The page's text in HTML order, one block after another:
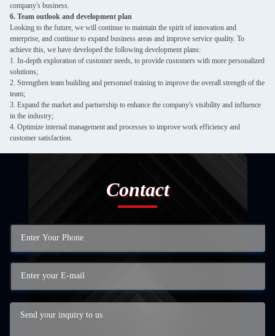
company's business.
6. Team outlook and development plan
Looking to the future, we will continue to maintain the spirit of innovation and
enterprise, and continue to expand business areas and improve service quality. To
achieve this, we have developed the following development plans:
1. In-depth exploration of customer needs, to provide customers with more personalized
solutions;
2. Strengthen team building and personnel training to improve the overall strength of the
team;
3. Expand the market and partnership to enhance the company's visibility and influence
in the industry;
4. Optimize internal management and processes to improve work efficiency and
customer satisfaction.
Contact